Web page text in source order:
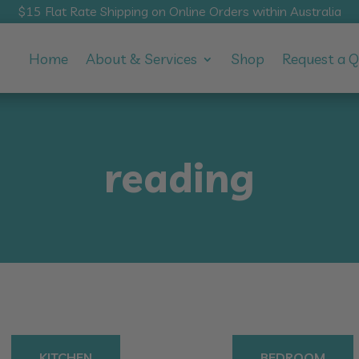
$15 Flat Rate Shipping on Online Orders within Australia
Home About & Services Shop Request a
reading